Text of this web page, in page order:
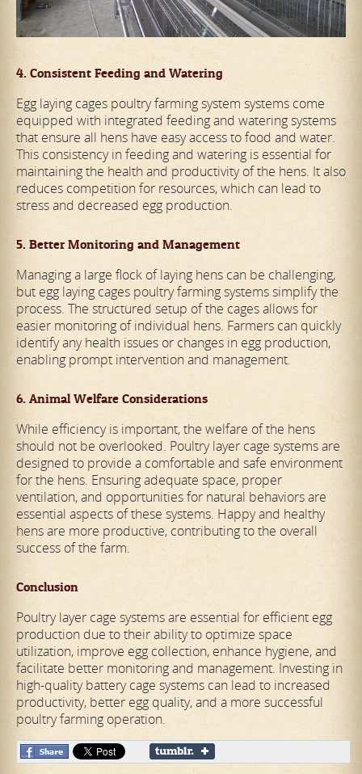
4. Consistent Feeding and Watering
Egg laying cages poultry farming system systems come
equipped with integrated feeding and watering systems
that ensure all hens have easy access to food and water.
This consistency in feeding and watering is essential for
maintaining the health and productivity of the hens. It also
reduces competition for resources, which can lead to
stress and decreased egg production.
5. Better Monitoring and Management
Managing a large flock of laying hens can be challenging,
but egg laying cages poultry farming systems simplify the
process. The structured setup of the cages allows for
easier monitoring of individual hens. Farmers can quickly
identify any health issues or changes in egg production,
enabling prompt intervention and management.
6. Animal Welfare Considerations
While efficiency is important, the welfare of the hens
should not be overlooked. Poultry layer cage systems are
designed to provide a comfortable and safe environment
for the hens. Ensuring adequate space, proper
ventilation, and opportunities for natural behaviors are
essential aspects of these systems. Happy and healthy
hens are more productive, contributing to the overall
success of the farm.
Conclusion
Poultry layer cage systems are essential for efficient egg
production due to their ability to optimize space
utilization, improve egg collection, enhance hygiene, and
facilitate better monitoring and management. Investing in
high-quality battery cage systems can lead to increased
productivity, better egg quality, and a more successful
poultry farming operation.